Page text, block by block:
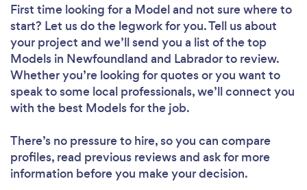
First time looking for a Modeland not sure where to
start? Let us do the legwork for you. Tell us about
your project and we’ll send you a list of the top
Models in Newfoundland and Labrador to review.
Whether you’re looking for quotes or you want to
speak to some local professionals, we’ll connect you
with the best Models for the job.
There’s no pressure to hire, so you can compare
profiles, read previous reviews and ask for more
information before you make your decision.